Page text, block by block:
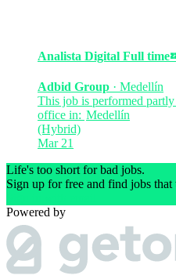
Analista Digital Full time
Adbid Group · Medellín
This job is performed
office in: Medellín
(Hybrid)
Mar 21
Life's too short for bad jobs.
Sign up for free and find jobs
Powered by